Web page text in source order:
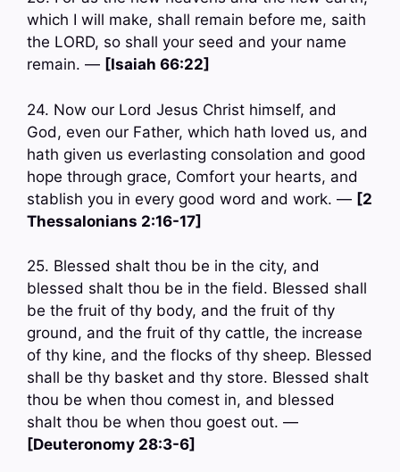
which I will make, shall remain before me, saith
the LORD, so shall your seed and your name
remain. — [Isaiah 66:22]
24. Now our Lord Jesus Christ himself, and
God, even our Father, which hath loved us, and
hath given us everlasting consolation and good
hope through grace, Comfort your hearts, and
stablish you in every good word and work. — [2
Thessalonians 2:16-17]
25. Blessed shalt thou be in the city, and
blessed shalt thou be in the field. Blessed shall
be the fruit of thy body, and the fruit of thy
ground, and the fruit of thy cattle, the increase
of thy kine, and the flocks of thy sheep. Blessed
shall be thy basket and thy store. Blessed shalt
thou be when thou comest in, and blessed
shalt thou be when thou goest out. —
[Deuteronomy 28:3-6]